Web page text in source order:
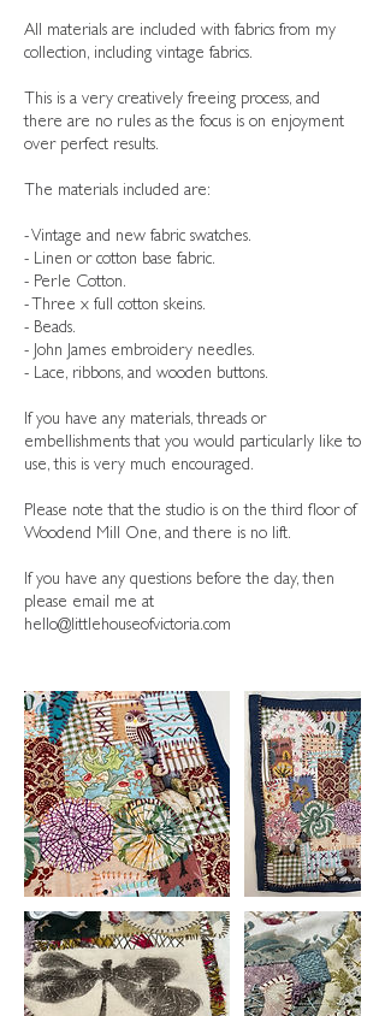
All materials are included with fabrics from my
collection, including vintage fabrics.
This is a very creatively freeing process, and
there are no rules as the focus is on enjoyment
over perfect results.
The materials included are:
- Vintage and new fabric swatches.
- Linen or cotton base fabric.
- Perle Cotton.
- Three x full cotton skeins.
- Beads.
- John James embroidery needles.
- Lace, ribbons, and wooden buttons.
If you have any materials, threads or
embellishments that you would particularly like to
use, this is very much encouraged.
Please note that the studio is on the third floor of
Woodend Mill One, and there is no lift.
If you have any questions before the day, then
please email me at